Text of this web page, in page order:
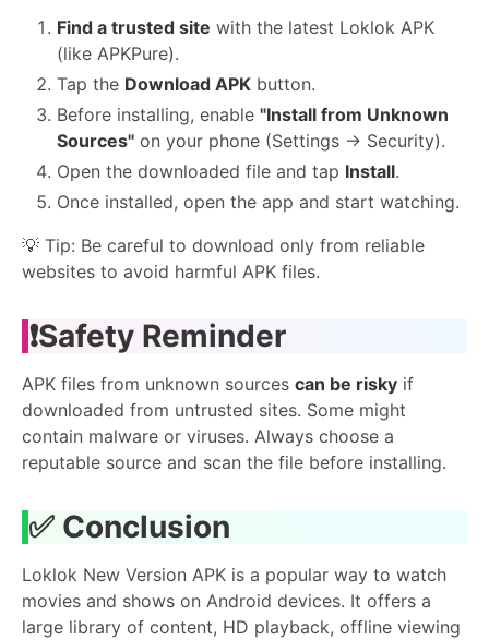
Find a trusted site with the latest Loklok APK
(like APKPure).
Tap the Download APK button.
Before installing, enable "Install from Unknown
Sources" on your phone (Settings → Security).
Open the downloaded file and tap Install.
Once installed, open the app and start watching.
💡 Tip: Be careful to download only from reliable
websites to avoid harmful APK files.
❗Safety Reminder
APK files from unknown sources can be risky if
downloaded from untrusted sites. Some might
contain malware or viruses. Always choose a
reputable source and scan the file before installing.
✅ Conclusion
Loklok New Version APK is a popular way to watch
movies and shows on Android devices. It offers a
large library of content, HD playback, offline viewing